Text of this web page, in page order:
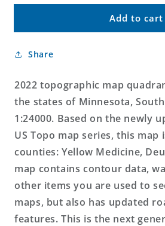
for
NW
US
Map
for
Canby
NW
Map
Add to cart
Share
2022 topographic map
the states of Minnesota,
1:24000. Based on the newly
US Topo map series, this
counties: Yellow Medicine,
map contains contour data,
other items you are used to
maps, but also has updated
features. This is the next